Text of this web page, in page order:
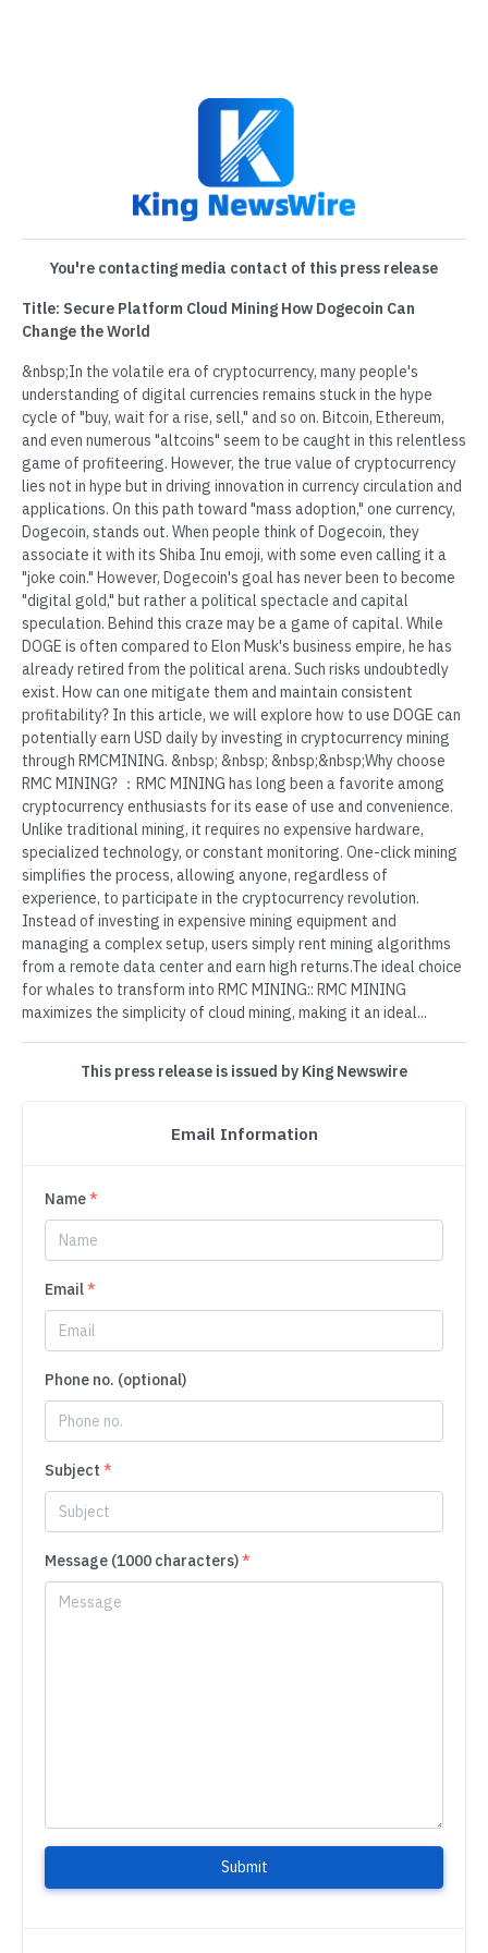
You're contacting media contact of this press release
Title: Secure Platform Cloud Mining How Dogecoin Can
Change the World
&nbsp;In the volatile era of cryptocurrency, many people's
understanding of digital currencies remains stuck in the hype
cycle of "buy, wait for a rise, sell," and so on. Bitcoin, Ethereum,
and even numerous "altcoins" seem to be caught in this relentless
game of profiteering. However, the true value of cryptocurrency
lies not in hype but in driving innovation in currency circulation and
applications. On this path toward "mass adoption," one currency,
Dogecoin, stands out. When people think of Dogecoin, they
associate it with its Shiba Inu emoji, with some even calling it a
"joke coin." However, Dogecoin's goal has never been to become
"digital gold," but rather a political spectacle and capital
speculation. Behind this craze may be a game of capital. While
DOGE is often compared to Elon Musk's business empire, he has
already retired from the political arena. Such risks undoubtedly
exist. How can one mitigate them and maintain consistent
profitability? In this article, we will explore how to use DOGE can
potentially earn USD daily by investing in cryptocurrency mining
through RMCMINING. &nbsp; &nbsp; &nbsp;&nbsp;Why choose
RMC MINING? ：RMC MINING has long been a favorite among
cryptocurrency enthusiasts for its ease of use and convenience.
Unlike traditional mining, it requires no expensive hardware,
specialized technology, or constant monitoring. One-click mining
simplifies the process, allowing anyone, regardless of
experience, to participate in the cryptocurrency revolution.
Instead of investing in expensive mining equipment and
managing a complex setup, users simply rent mining algorithms
from a remote data center and earn high returns.The ideal choice
for whales to transform into RMC MINING:: RMC MINING
maximizes the simplicity of cloud mining, making it an ideal...
This press release is issued by King Newswire
Email Information
Name*
Email*
Phone no. (optional)
Subject *
Message (1000 characters)*
Submit